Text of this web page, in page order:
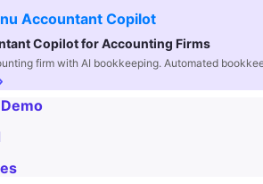
Copilot for Accounting Firms
firm with AI bookkeeping. Automated